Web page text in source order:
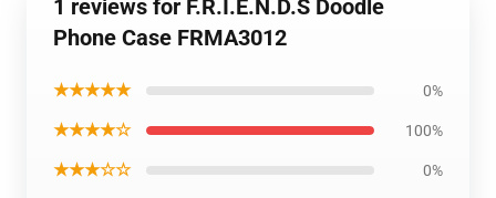
1 reviews for F.R.I.E.N.D.S Doodle
Phone Case FRMA3012
★★★★★ 0%
★★★★☆ 100%
★★★☆☆ 0%